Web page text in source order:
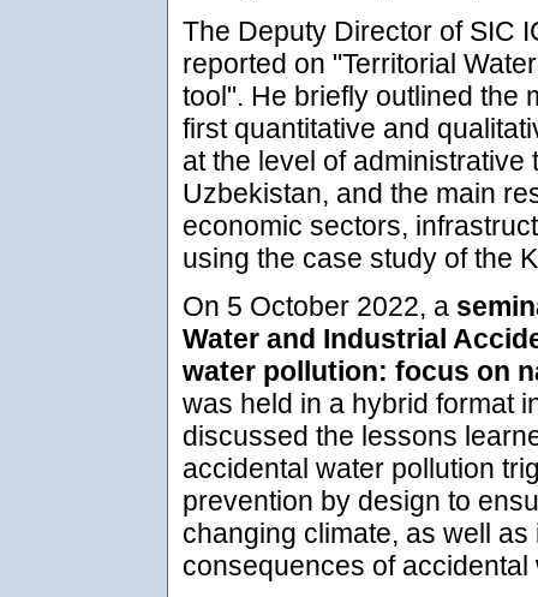
The Deputy Director of SIC
reported on "Territorial
tool". He briefly outlined the
first quantitative and
at the level of
Uzbekistan, and the main
economic sectors,
using the case study of the
On 5 October 2022, a
Water and Industrial
water pollution: focus on
was held in a hybrid format
discussed the lessons
accidental water pollution
prevention by design to
changing climate, as well
consequences of